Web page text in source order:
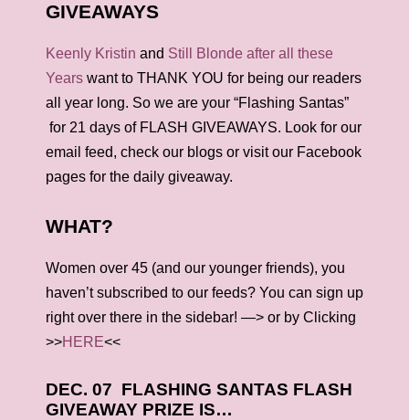
GIVEAWAYS
Keenly Kristin and Still Blonde after all these
Years want to THANK YOU for being our readers
all year long. So we are your “Flashing Santas”
for 21 days of FLASH GIVEAWAYS. Look for our
email feed, check our blogs or visit our Facebook
pages for the daily giveaway.
WHAT?
Women over 45 (and our younger friends), you
haven’t subscribed to our feeds? You can sign up
right over there in the sidebar! —> or by Clicking
>>HERE<<
DEC. 07 FLASHING SANTAS FLASH
GIVEAWAY PRIZE IS…